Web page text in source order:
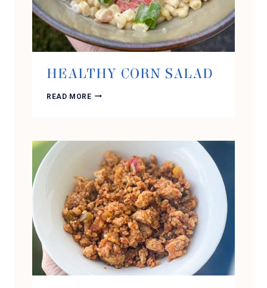
HEALTHY CORN SALAD
READ MOREHEALTHY